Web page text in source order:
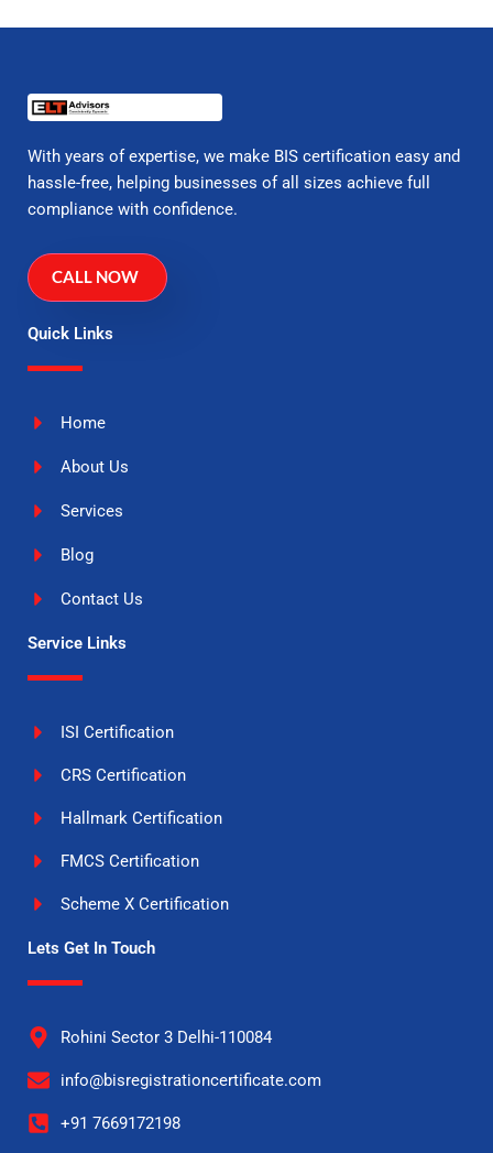
With years of expertise, we make BIS certification easy and
hassle-free, helping businesses of all sizes achieve full
compliance with confidence.
CALL NOW
Quick Links
Home
About Us
Services
Blog
Contact Us
Service Links
ISI Certification
CRS Certification
Hallmark Certification
FMCS Certification
Scheme X Certification
Lets Get In Touch
Rohini Sector 3 Delhi-110084
info@bisregistrationcertificate.com
+91 7669172198